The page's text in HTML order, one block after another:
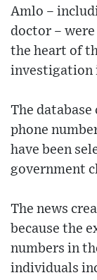
Amlo –
doctor –
the heart of
investigation
The
phone
have been
government
The news
because the
numbers in
individuals